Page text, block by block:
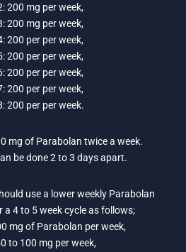
200 mg per week,
200 mg per week,
200 per per week,
200 per per week,
200 per per week,
200 per per week,
200 per per week.
mg of Parabolan twice a week.
be done 2 to 3 days apart.
use a lower weekly Parabolan
a 4 to 5 week cycle as follows;
mg of Parabolan per week,
to 100 mg per week,